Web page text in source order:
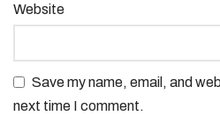
Website
Save my name, email, and
next time I comment.